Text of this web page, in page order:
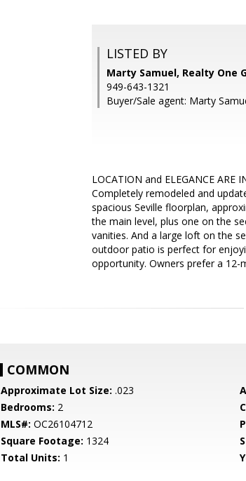
LISTED BY
Marty Samuel, Realty One
949-643-1321
Buyer/Sale agent: Marty
LOCATION and ELEGANCE
Completely remodeled and
spacious Seville floorplan,
the main level, plus one on the
vanities. And a large loft on the
outdoor patio is perfect for
opportunity. Owners prefer a 12-
COMMON
Approximate Lot Size: .023
Bedrooms: 2
MLS#: OC26104712
Square Footage: 1324
Total Units: 1